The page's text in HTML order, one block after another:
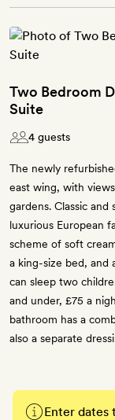
Two Bedroom
Suite
4 guests
The newly
east wing, with
gardens. Classic
luxurious European
scheme of soft
a king-size bed, and
can sleep two
and under, £75 a
bathroom has a
also a separate
Enter dates